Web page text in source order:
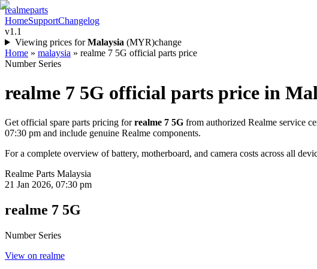
realmeparts
HomeSupportChangelog
v1.1
Viewing prices for Malaysia (MYR)change
Home » malaysia » realme 7 5G official parts price
Number Series
realme 7 5G official parts price in
Get official spare parts pricing for realme 7 5G from authorized Realme service
07:30 pm and include genuine Realme components.
For a complete overview of battery, motherboard, and camera costs across all
Realme Parts Malaysia
21 Jan 2026, 07:30 pm
realme 7 5G
Number Series
View on realme